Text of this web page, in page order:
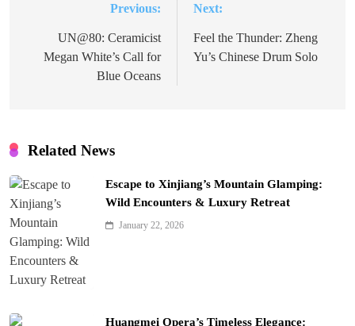
navigation
Previous:
UN@80: Ceramicist
Megan White’s Call for
Blue Oceans
Next:
Feel the Thunder: Zheng
Yu’s Chinese Drum Solo
Related News
Escape to Xinjiang’s Mountain Glamping:
Wild Encounters & Luxury Retreat
January 22, 2026
Huangmei Opera’s Timeless Elegance: